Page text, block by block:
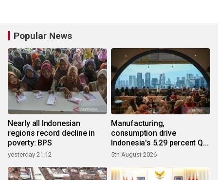
Popular News
Nearly all Indonesian
regions record decline in
poverty: BPS
yesterday 21:12
Manufacturing,
consumption drive
Indonesia's 5.29 percent Q2
growth
5th August 2026